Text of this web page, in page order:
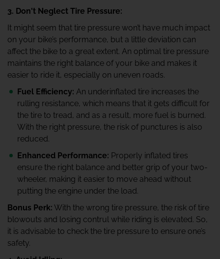
3. Don't Neglect Tire Pressure:
It might seem that tire pressure won’t have much impact
on your bike’s performance, but a little deviation can
affect the bike to a great extent. An optimal tire pressure
maintains the right balance of your bike and makes it
easier to ride it, especially on uneven roads.
Fuel Efficiency: An underinflated tire increases the
rulling resistance, which means that it gets difficult for
the tire to tread, and as a result, more fuel is burned.
With the right pressure, the risk of punctures is also
reduced.
Enhanced Performance: Properly inflated tires
ensure the right balance and better grip of your two-
wheeler, making it easier to move ahead without
putting the engine under the load.
Bonus Perk: With the wrong tire pressure, the risk of tire
blowouts and losing contrul while riding is elevated. So,
it is advisable to check the tire pressure to ensure one’s
safety.